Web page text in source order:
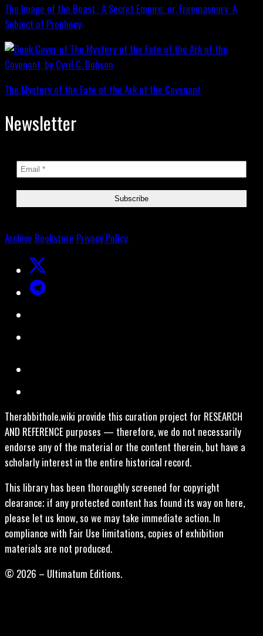
The Image of the Beast : A Secret Empire; or, Freemasonry: A
Subject of Prophecy
The Mystery of the Fate of the Ark of the Covenant
Newsletter
Archive Bookstore Privacy Policy
Therabbithole.wiki provide this curation project for RESEARCH
AND REFERENCE purposes — therefore, we do not necessarily
endorse any of the material or the content therein, but have a
scholarly interest in the entire historical record.
This library has been thoroughly screened for copyright
clearance; if any protected content has found its way on here,
please let us know, so we may take immediate action. In
compliance with Fair Use limitations, copies of exhibition
materials are not produced.
© 2026 – Ultimatum Editions.